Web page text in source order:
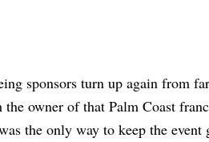
sponsors turn up again from
owner of that Palm Coast
the only way to keep the event